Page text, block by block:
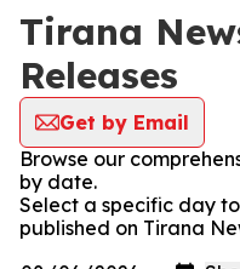
Tirana
Releases
Get by Email
Browse our
by date.
Select a specific day
published on Tirana